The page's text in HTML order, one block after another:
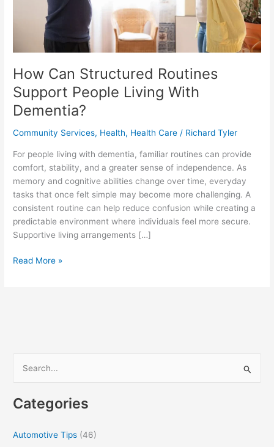
How Can Structured Routines
Support People Living With
Dementia?
Community Services, Health, Health Care / Richard Tyler
For people living with dementia, familiar routines can provide
comfort, stability, and a greater sense of independence. As
memory and cognitive abilities change over time, everyday
tasks that once felt simple may become more challenging. A
consistent routine can help reduce confusion while creating a
predictable environment where individuals feel more secure.
Supportive living arrangements […]
How
Dementia?
Read More »
r
Categories
Automotive Tips (46)